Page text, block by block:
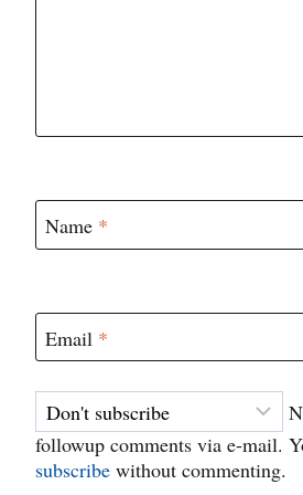
Name *
Email *
followup comments via e-mail.
subscribe without commenting.